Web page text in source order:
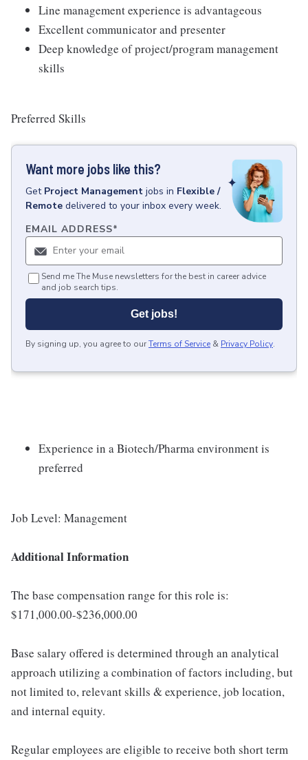
Line management experience is advantageous
Excellent communicator and presenter
Deep knowledge of project/program management
skills
Preferred Skills
Want more jobs like this?
Get Project Management jobs in Flexible /
Remote delivered to your inbox every week.
EMAIL ADDRESS*
Send me The Muse newsletters for the best in career advice
and job search tips.
Get jobs!
By signing up, you agree to ourTerms of Service & Privacy Policy.
Experience in a Biotech/Pharma environment is
preferred
Job Level: Management
Additional Information
The base compensation range for this role is:
$171,000.00-$236,000.00
Base salary offered is determined through an analytical
approach utilizing a combination of factors including, but
not limited to, relevant skills & experience, job location,
and internal equity.
Regular employees are eligible to receive both short term